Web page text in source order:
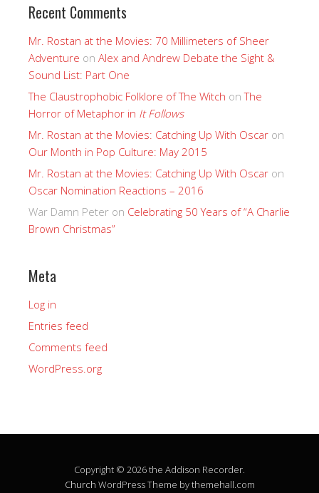
Recent Comments
Mr. Rostan at the Movies: 70 Millimeters of Sheer
Adventure on Alex and Andrew Debate the Sight &
Sound List: Part One
The Claustrophobic Folklore of The Witch onThe
Horror of Metaphor in It Follows
Mr. Rostan at the Movies: Catching Up With Oscar on
Our Month in Pop Culture: May 2015
Mr. Rostan at the Movies: Catching Up With Oscar on
Oscar Nomination Reactions – 2016
War Damn Peter on Celebrating 50 Years of “A Charlie
Brown Christmas”
Meta
Log in
Entries feed
Comments feed
WordPress.org
Copyright © 2026 the Addison Recorder.
Church WordPress Theme by themehall.com